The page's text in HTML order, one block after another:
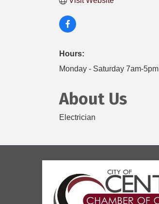
Hours:
Monday - Saturday 7am-5pm
About Us
Electrician